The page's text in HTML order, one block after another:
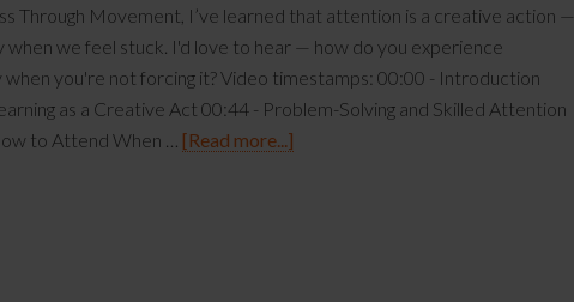
Through Movement, I’ve learned that attention is a creative action —
when we feel stuck. I'd love to hear — how do you experience
you're not forcing it? Video timestamps: 00:00 - Introduction
as a Creative Act 00:44 - Problem-Solving and Skilled Attention
to Attend When … [Read more...]